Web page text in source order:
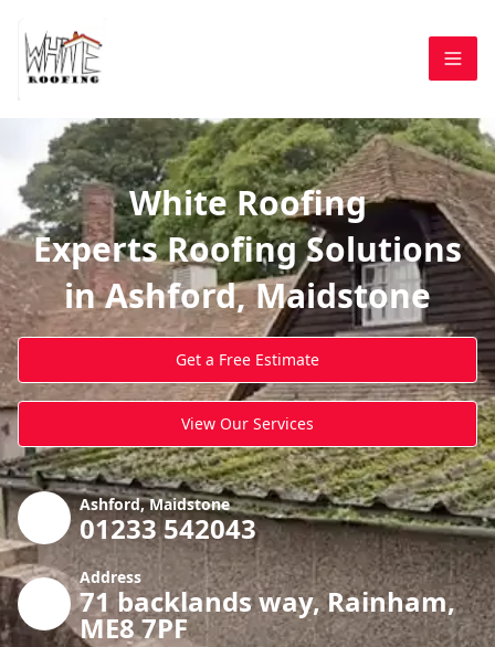
White Roofing
Experts Roofing Solutions
in Ashford, Maidstone
Get a Free Estimate
View Our Services
Ashford, Maidstone
01233 542043
Address
71 backlands way, Rainham,
ME8 7PF